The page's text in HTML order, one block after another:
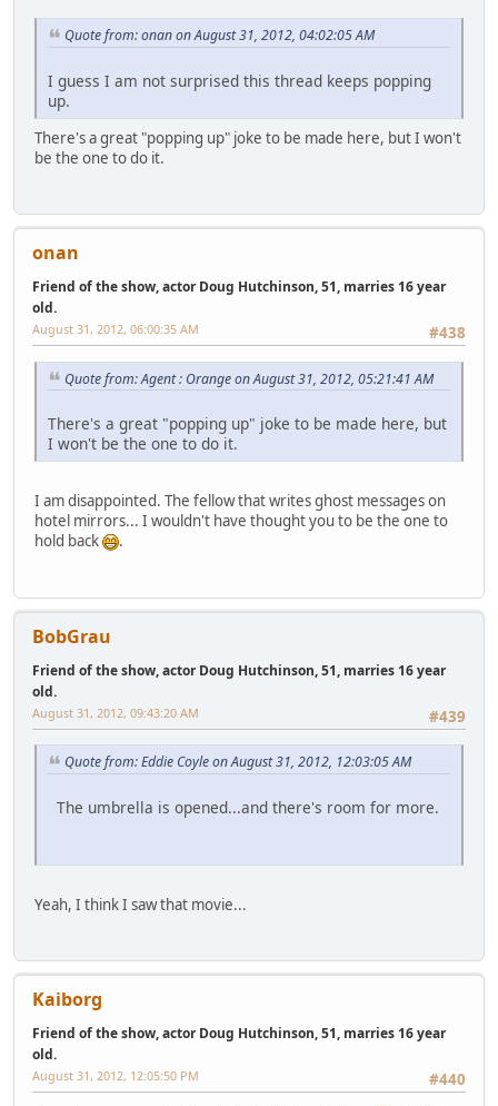
Quote from: onan on August 31, 2012, 04:02:05 AM
I guess I am not surprised this thread keeps popping
up.
There's a great "popping up" joke to be made here, but I won't
be the one to do it.
onan
Friend of the show, actor Doug Hutchinson, 51, marries 16 year
old.
#438
August 31, 2012, 06:00:35 AM
Quote from: Agent : Orange on August 31, 2012, 05:21:41 AM
There's a great "popping up" joke to be made here, but
I won't be the one to do it.
I am disappointed. The fellow that writes ghost messages on
hotel mirrors... I wouldn't have thought you to be the one to
hold back
.
BobGrau
Friend of the show, actor Doug Hutchinson, 51, marries 16 year
old.
#439
August 31, 2012, 09:43:20 AM
Quote from: Eddie Coyle on August 31, 2012, 12:03:05 AM
The umbrella is opened...and there's room for more.
Yeah, I think I saw that movie...
Kaiborg
Friend of the show, actor Doug Hutchinson, 51, marries 16 year
old.
#440
August 31, 2012, 12:05:50 PM